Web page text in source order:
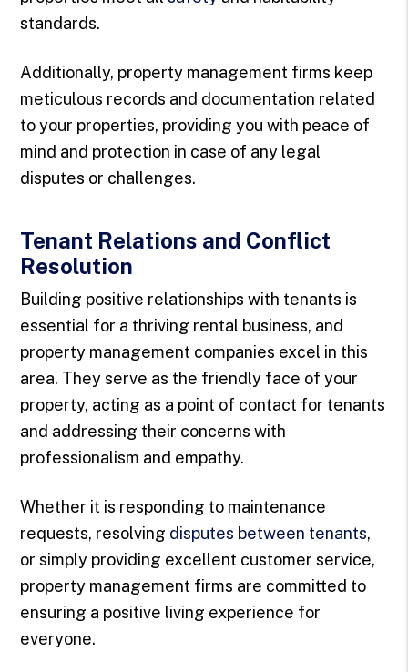
standards.
Additionally, property management firms keep
meticulous records and documentation related
to your properties, providing you with peace of
mind and protection in case of any legal
disputes or challenges.
Tenant Relations and Conflict
Resolution
Building positive relationships with tenants is
essential for a thriving rental business, and
property management companies excel in this
area. They serve as the friendly face of your
property, acting as a point of contact for tenants
and addressing their concerns with
professionalism and empathy.
Whether it is responding to maintenance
requests, resolving disputes between tenants,
or simply providing excellent customer service,
property management firms are committed to
ensuring a positive living experience for
everyone.